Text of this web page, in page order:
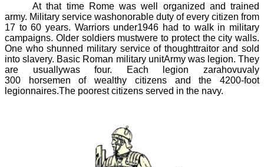
At that time Rome was well organized and trained
army. Military service washonorable duty of every citizen from
17 to 60 years. Warriors under1946 had to walk in military
campaigns. Older soldiers mustwere to protect the city walls.
One who shunned military service of thoughttraitor and sold
into slavery. Basic Roman military unitArmy was legion. They
are usuallywas four. Each legion zarahovuvaly
300
horsemen of wealthy citizens and the 4200-foot
legionnaires.The poorest citizens served in the navy.